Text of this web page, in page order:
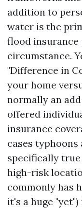
addition to
water is the
flood
circumstance.
"Difference in
your home
normally an
offered
insurance
cases
specifically
high-risk
commonly has
it's a huge